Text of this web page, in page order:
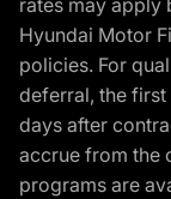
rates may apply
Hyundai Motor
policies. For
deferral, the
days after
accrue from the
programs are